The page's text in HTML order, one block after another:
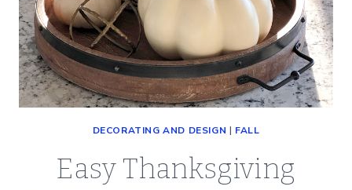
DECORATING AND DESIGN | FALL
Easy Thanksgiving